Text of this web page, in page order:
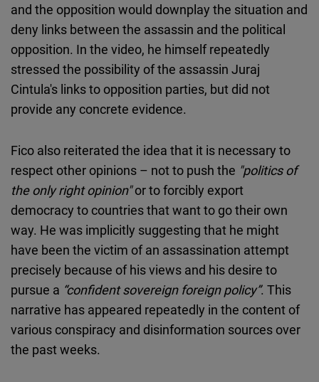
and the opposition would downplay the situation and
deny links between the assassin and the political
opposition. In the video, he himself repeatedly
stressed the possibility of the assassin Juraj
Cintula's links to opposition parties, but did not
provide any concrete evidence.
Fico also reiterated the idea that it is necessary to
respect other opinions – not to push the "politics of
the only right opinion"or to forcibly export
democracy to countries that want to go their own
way. He was implicitly suggesting that he might
have been the victim of an assassination attempt
precisely because of his views and his desire to
pursue a “confident sovereign foreign policy”. This
narrative has appeared repeatedly in the content of
various conspiracy and disinformation sources over
the past weeks.